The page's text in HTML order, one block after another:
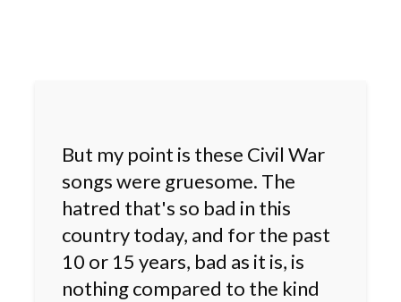
But my point is these Civil War
songs were gruesome. The
hatred that's so bad in this
country today, and for the past
10 or 15 years, bad as it is, is
nothing compared to the kind